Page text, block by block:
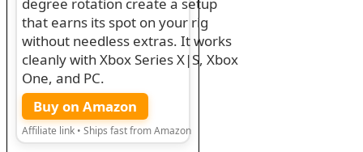
degree rotation create a setup
that earns its spot on your rig
without needless extras. It works
cleanly with Xbox Series X|S, Xbox
One, and PC.
Buy on Amazon
Affiliate link • Ships fast from Amazon